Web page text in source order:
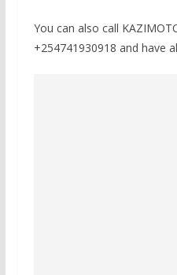
You can also call
+254741930918 and have